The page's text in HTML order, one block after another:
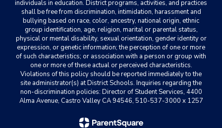
individuals in education. District programs, activities, and practices
shall be free from discrimination, intimidation, harassment and
bullying based on race, color, ancestry, national origin, ethnic
group identification, age, religion, marital or parental status,
physical or mental disability, sexual orientation, gender identity or
expression, or genetic information; the perception of one or more
of such characteristics; or association with a person or group with
one or more of these actual or perceived characteristics.
Violations of this policy should be reported immediately to the
site administrator(s) at District Schools. Inquiries regarding the
non-discrimination policies: Director of Student Services, 4400
Alma Avenue, Castro Valley CA 94546, 510-537-3000 x 1257